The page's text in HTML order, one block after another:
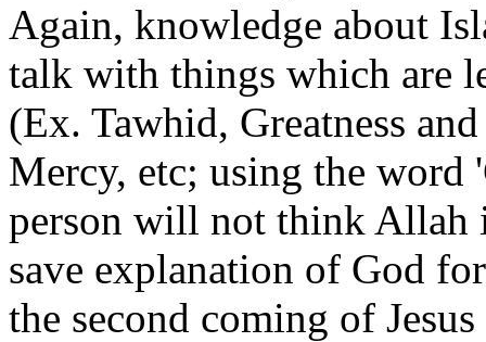
Again, knowledge about
talk with things which are
(Ex. Tawhid, Greatness
Mercy, etc; using the word
person will not think Allah
save explanation of God
the second coming of